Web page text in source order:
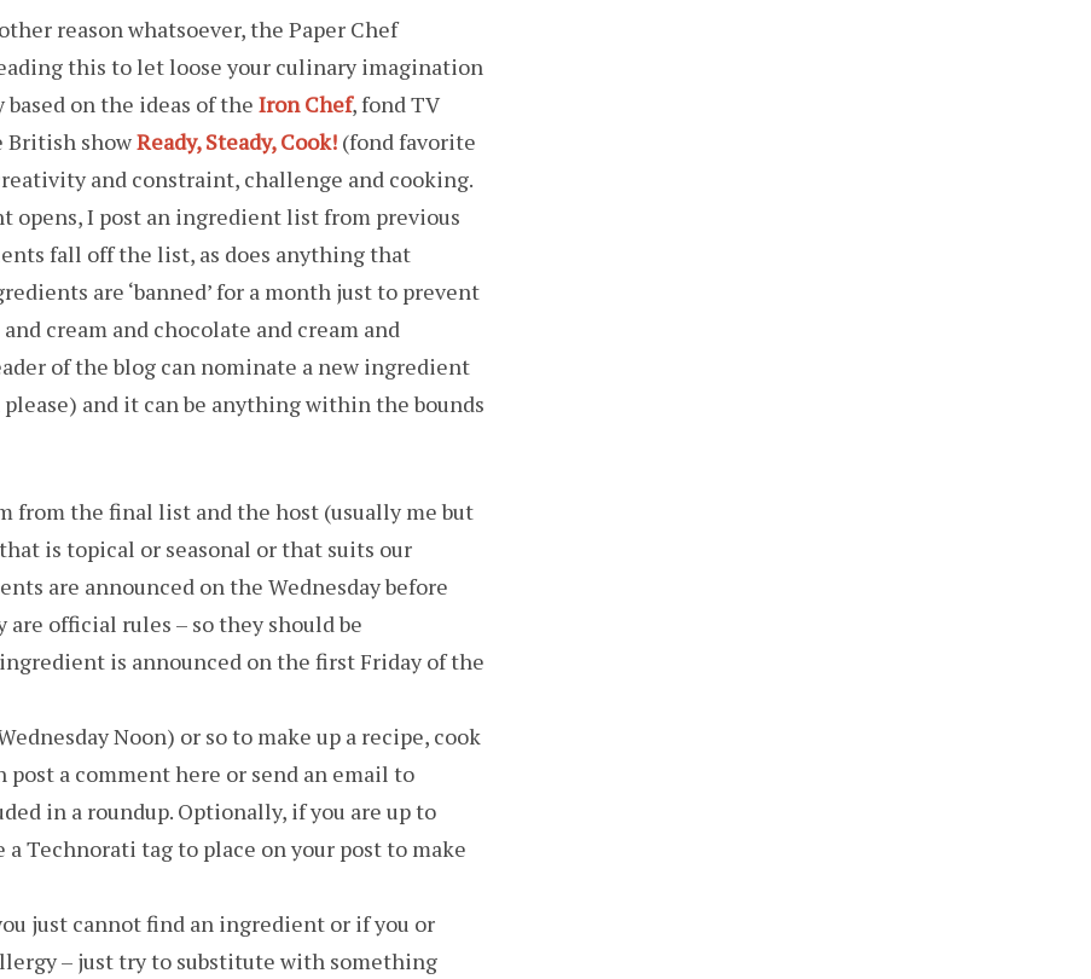
reason whatsoever, the Paper Chef
this to let loose your culinary imagination
based on the ideas of the Iron Chef, fond TV
British showReady, Steady, Cook! (fond favorite
and constraint, challenge and cooking.
opens, I post an ingredient list from previous
fall off the list, as does anything that
are ‘banned’ for a month just to prevent
cream and chocolate and cream and
of the blog can nominate a new ingredient
and it can be anything within the bounds
from the final list and the host (usually me but
is topical or seasonal or that suits our
are announced on the Wednesday before
official rules – so they should be
is announced on the first Friday of the
Noon) or so to make up a recipe, cook
a comment here or send an email to
in a roundup. Optionally, if you are up to
Technorati tag to place on your post to make
just cannot find an ingredient or if you or
– just try to substitute with something